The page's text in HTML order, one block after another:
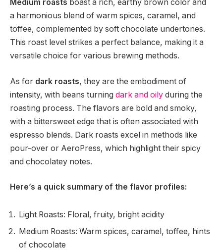
Medium roasts boast a rich, earthy brown color and
a harmonious blend of warm spices, caramel, and
toffee, complemented by soft chocolate undertones.
This roast level strikes a perfect balance, making it a
versatile choice for various brewing methods.
As for dark roasts, they are the embodiment of
intensity, with beans turning dark and oily during the
roasting process. The flavors are bold and smoky,
with a bittersweet edge that is often associated with
espresso blends. Dark roasts excel in methods like
pour-over or AeroPress, which highlight their spicy
and chocolatey notes.
Here’s a quick summary of the flavor profiles:
Light Roasts: Floral, fruity, bright acidity
Medium Roasts: Warm spices, caramel, toffee, hints
of chocolate